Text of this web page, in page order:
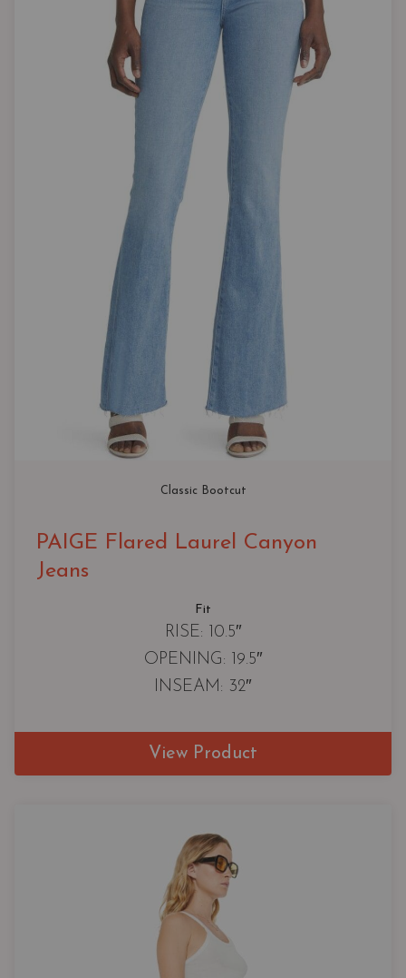
Classic Bootcut
PAIGE Flared Laurel Canyon
Jeans
Fit
RISE: 10.5″
OPENING: 19.5″
INSEAM: 32″
View Product